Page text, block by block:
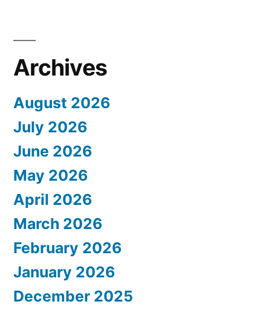
Archives
August 2026
July 2026
June 2026
May 2026
April 2026
March 2026
February 2026
January 2026
December 2025